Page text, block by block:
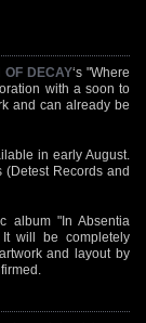
OF DECAY‘s "Where
with a soon to
and can already be
in early August.
Records and
album "In Absentia
will be completely
and layout by